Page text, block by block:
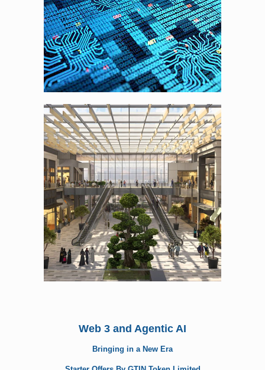
Web 3 and Agentic AI
Bringing in a New Era